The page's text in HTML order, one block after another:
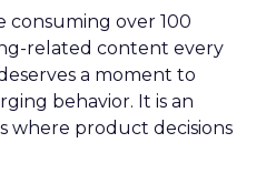
consuming over 100
related content every
a moment to
behavior. It is an
where product decisions